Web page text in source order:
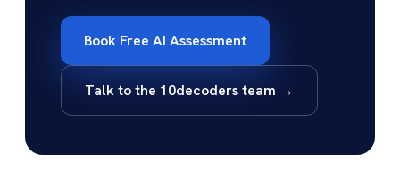
Book Free AI Assessment
Talk to the 10decoders team →